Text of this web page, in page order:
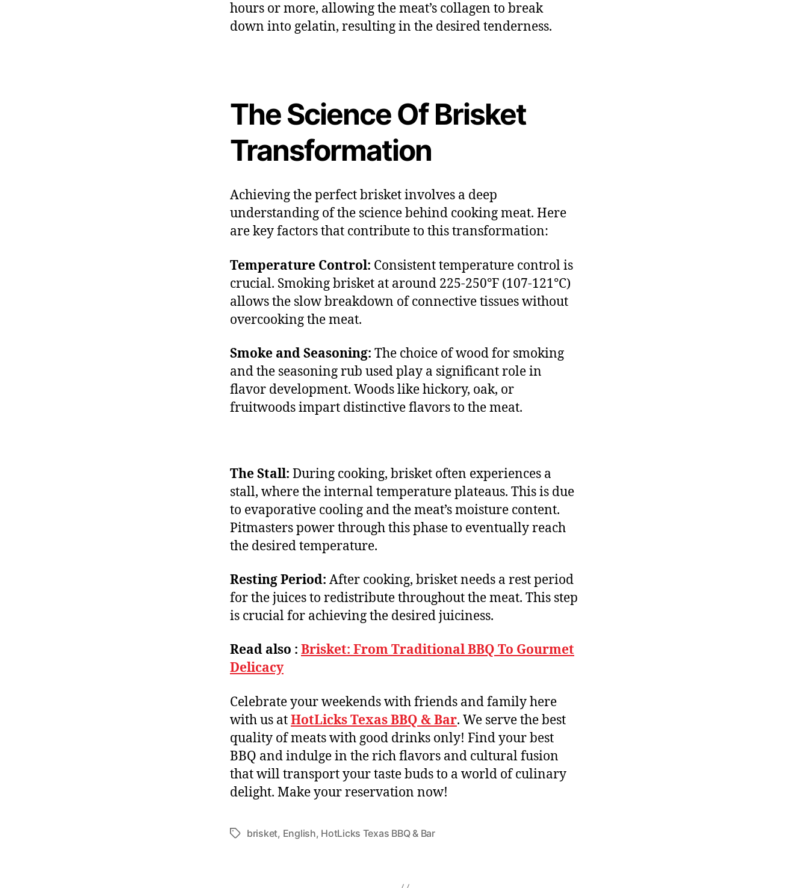
hours or more, allowing the meat’s collagen to break
down into gelatin, resulting in the desired tenderness.
The Science Of Brisket
Transformation
Achieving the perfect brisket involves a deep
understanding of the science behind cooking meat. Here
are key factors that contribute to this transformation:
Temperature Control: Consistent temperature control is
crucial. Smoking brisket at around 225-250°F (107-121°C)
allows the slow breakdown of connective tissues without
overcooking the meat.
Smoke and Seasoning: The choice of wood for smoking
and the seasoning rub used play a significant role in
flavor development. Woods like hickory, oak, or
fruitwoods impart distinctive flavors to the meat.
The Stall: During cooking, brisket often experiences a
stall, where the internal temperature plateaus. This is due
to evaporative cooling and the meat’s moisture content.
Pitmasters power through this phase to eventually reach
the desired temperature.
Resting Period: After cooking, brisket needs a rest period
for the juices to redistribute throughout the meat. This step
is crucial for achieving the desired juiciness.
Read also : Brisket: From Traditional BBQ To Gourmet
Delicacy
Celebrate your weekends with friends and family here
with us atHotLicks Texas BBQ & Bar. We serve the best
quality of meats with good drinks only! Find your best
BBQ and indulge in the rich flavors and cultural fusion
that will transport your taste buds to a world of culinary
delight. Make your reservation now!
brisket, English, HotLicks Texas BBQ & Bar